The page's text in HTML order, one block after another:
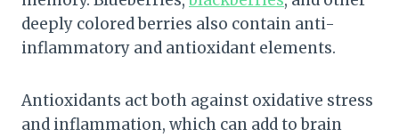
deeply colored berries also contain anti-
inflammatory and antioxidant elements.
Antioxidants act both against oxidative stress
and inflammation, which can add to brain